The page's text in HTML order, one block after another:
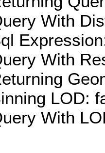
With
With
LOD:
With